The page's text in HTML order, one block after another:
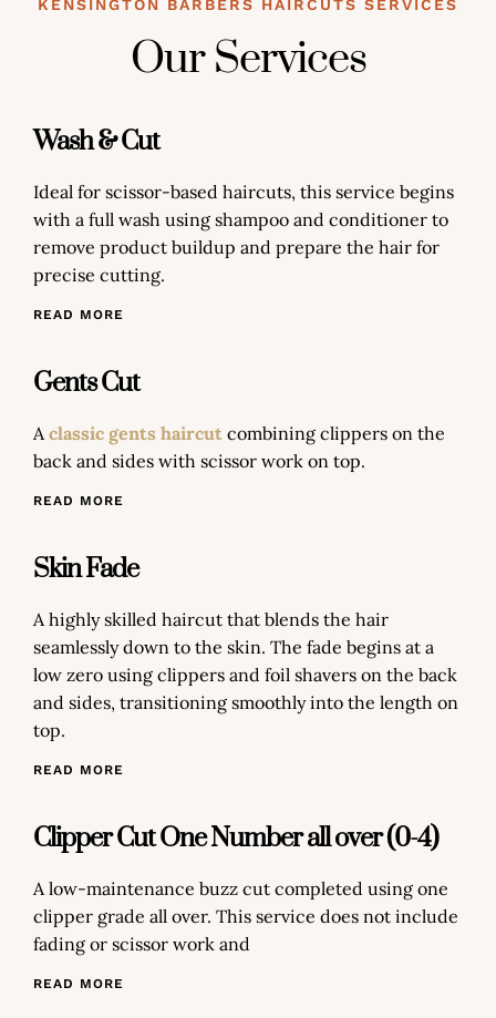
KENSINGTON BARBERS HAIRCUTS SERVICES
Our Services
Wash & Cut
Ideal for scissor-based haircuts, this service begins
with a full wash using shampoo and conditioner to
remove product buildup and prepare the hair for
precise cutting.
READ MORE
Gents Cut
A classic gents haircut combining clippers on the
back and sides with scissor work on top.
READ MORE
Skin Fade
A highly skilled haircut that blends the hair
seamlessly down to the skin. The fade begins at a
low zero using clippers and foil shavers on the back
and sides, transitioning smoothly into the length on
top.
READ MORE
Clipper Cut One Number all over (0-4)
A low-maintenance buzz cut completed using one
clipper grade all over. This service does not include
fading or scissor work and
READ MORE